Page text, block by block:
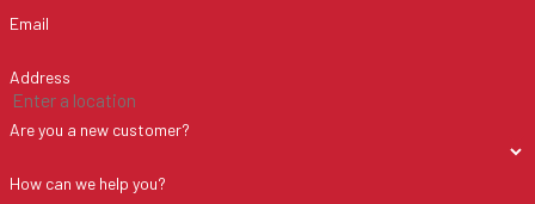
Email
Address
Are you a new customer?
How can we help you?